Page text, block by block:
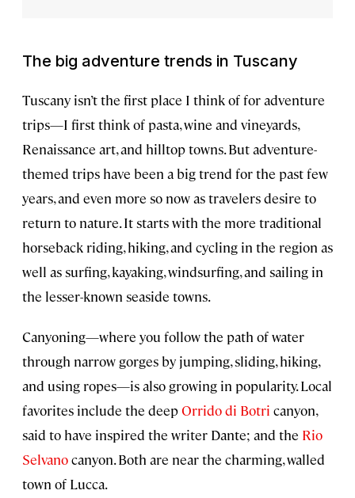
The big adventure trends in Tuscany
Tuscany isn’t the first place I think of for adventure
trips—I first think of pasta, wine and vineyards,
Renaissance art, and hilltop towns. But adventure-
themed trips have been a big trend for the past few
years, and even more so now as travelers desire to
return to nature. It starts with the more traditional
horseback riding, hiking, and cycling in the region as
well as surfing, kayaking, windsurfing, and sailing in
the lesser-known seaside towns.
Canyoning—where you follow the path of water
through narrow gorges by jumping, sliding, hiking,
and using ropes—is also growing in popularity. Local
favorites include the deepOrrido di Botri canyon,
said to have inspired the writer Dante; and the Rio
Selvanocanyon. Both are near the charming, walled
town of Lucca.